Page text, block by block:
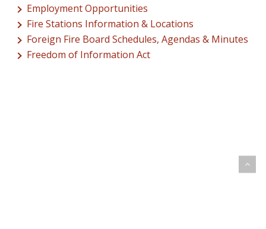
Employment Opportunities
Fire Stations Information & Locations
Foreign Fire Board Schedules, Agendas & Minutes
Freedom of Information Act